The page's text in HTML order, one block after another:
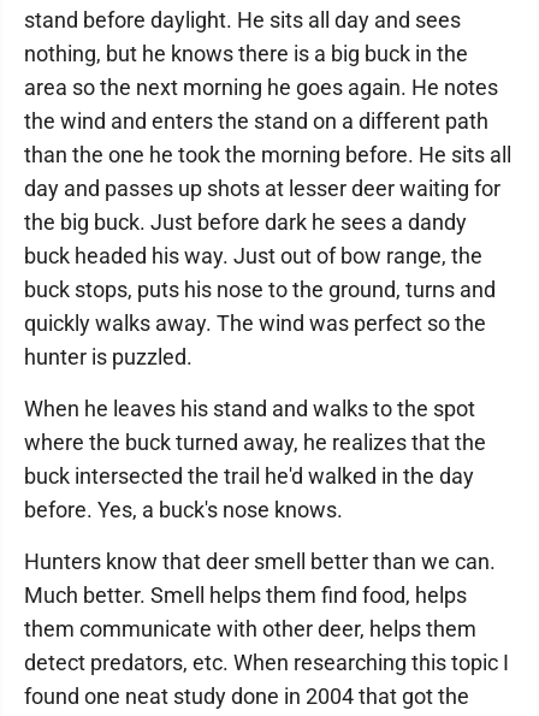
stand before daylight. He sits all day and sees
nothing, but he knows there is a big buck in the
area so the next morning he goes again. He notes
the wind and enters the stand on a different path
than the one he took the morning before. He sits all
day and passes up shots at lesser deer waiting for
the big buck. Just before dark he sees a dandy
buck headed his way. Just out of bow range, the
buck stops, puts his nose to the ground, turns and
quickly walks away. The wind was perfect so the
hunter is puzzled.
When he leaves his stand and walks to the spot
where the buck turned away, he realizes that the
buck intersected the trail he'd walked in the day
before. Yes, a buck's nose knows.
Hunters know that deer smell better than we can.
Much better. Smell helps them find food, helps
them communicate with other deer, helps them
detect predators, etc. When researching this topic I
found one neat study done in 2004 that got the